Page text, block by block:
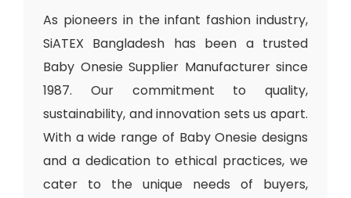
As pioneers in the infant fashion industry,
SiATEX Bangladesh has been a trusted
Baby Onesie Supplier Manufacturer since
1987. Our commitment to quality,
sustainability, and innovation sets us apart.
With a wide range of Baby Onesie designs
and a dedication to ethical practices, we
cater to the unique needs of buyers,